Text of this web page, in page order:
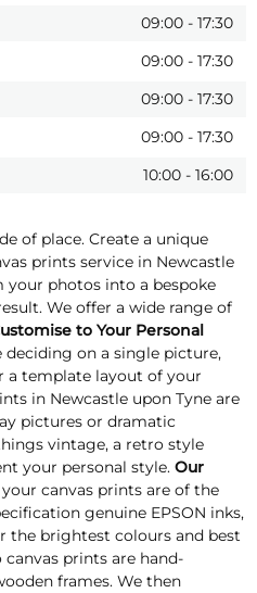
09:00 - 17:30
09:00 - 17:30
09:00 - 17:30
09:00 - 17:30
10:00 - 16:00
of place. Create a unique
prints service in Newcastle
your photos into a bespoke
We offer a wide range of
to Your Personal
deciding on a single picture,
a template layout of your
in Newcastle upon Tyne are
pictures or dramatic
vintage, a retro style
your personal style. Our
canvas prints are of the
genuine EPSON inks,
brightest colours and best
prints are hand-
frames. We then